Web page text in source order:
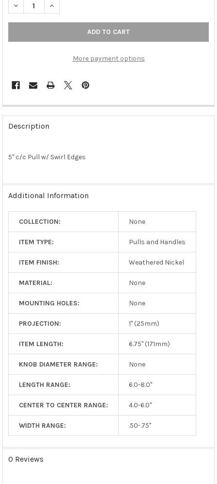
DECREASE QUANTITY OF 5" C/C PULL W/ SWIRL EDGES
INCREASE QUANTITY OF 5" C/C PULL W/ SWIRL
More payment options
FREQUENTLY
BOUGHT
TOGETHER:
SELECT
SELECTED
Description
5" c/c Pull w/ Swirl Edges
Additional Information
COLLECTION: None
ITEM TYPE: Pulls and Handles
ITEM FINISH: Weathered Nickel
MATERIAL: None
MOUNTING HOLES: None
PROJECTION: 1" (25mm)
ITEM LENGTH: 6.75" (171mm)
KNOB DIAMETER RANGE: None
LENGTH RANGE: 6.0-8.0"
CENTER TO CENTER RANGE: 4.0-6.0"
WIDTH RANGE: .50-.75"
0 Reviews